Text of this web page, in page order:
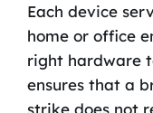
Each device
home or office
right hardware
ensures that a
strike does not